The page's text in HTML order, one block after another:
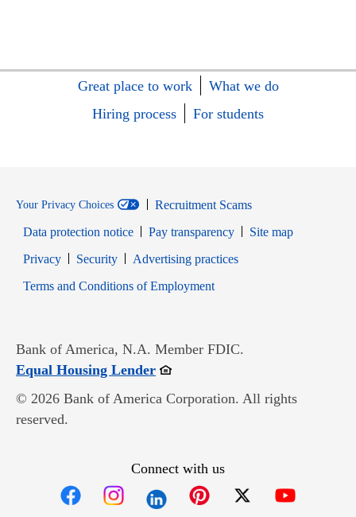
Great place to work
What we do
Hiring process
For students
Your Privacy Choices
Recruitment Scams
Data protection notice
Pay transparency
Site map
PrivacyOpens in new window
SecurityOpens in new window
Advertising practices
Terms and Conditions of EmploymentOpens in new window
Bank of America, N.A. Member FDIC.
Equal Housing LenderOpens in new window
© 2026 Bank of America Corporation. All rights
reserved.
Connect with us